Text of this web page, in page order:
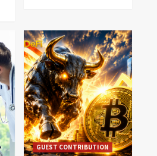
GUEST CONTRIBUTION